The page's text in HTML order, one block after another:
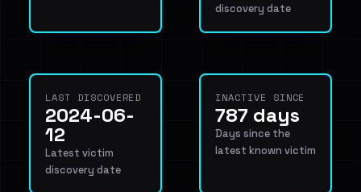
discovery date
LAST DISCOVERED
2024-06-
12
Latest victim
discovery date
INACTIVE SINCE
787 days
Days since the
latest known victim